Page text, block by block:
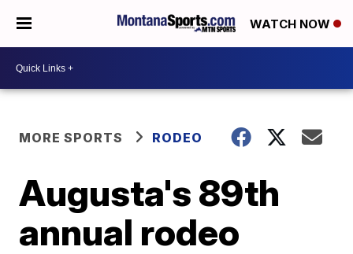
WATCH NOW
MORE SPORTS RODEO
Augusta's 89th
annual rodeo